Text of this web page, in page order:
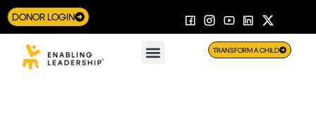
DONOR LOGIN
TRANSFORM A CHILD